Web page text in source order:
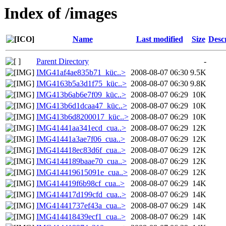
Index of /images
Name Last modified Size
Parent Directory
-
IMG41af4ae835b71_küc..> 2008-08-07 06:30 9.5K
IMG4163b5a3d1f75_küc..> 2008-08-07 06:30 9.8K
IMG413b6ab6e7f09_küc..> 2008-08-07 06:29 10K
IMG413b6d1dcaa47_küc..> 2008-08-07 06:29 10K
IMG413b6d8200017_küc..> 2008-08-07 06:29 10K
IMG41441aa341ecd_cua..> 2008-08-07 06:29 12K
IMG41441a3ae7f06_cua..>
2008-08-07 06:29 12K
IMG414418ec83d6f_cua..> 2008-08-07 06:29 12K
IMG4144189baae70_cua..> 2008-08-07 06:29 12K
IMG414419615091e_cua..> 2008-08-07 06:29 12K
IMG414419f6b98cf_cua..>
2008-08-07 06:29 14K
IMG414417d199cfd_cua..> 2008-08-07 06:29 14K
IMG41441737ef43a_cua..> 2008-08-07 06:29 14K
IMG414418439ecf1_cua..> 2008-08-07 06:29 14K